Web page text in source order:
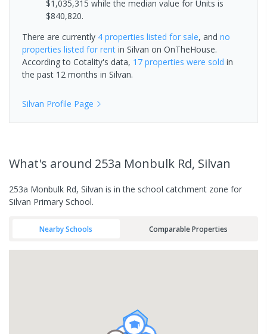
$1,035,315 while the median value for Units is
$840,820.
There are currently 4 properties listed for sale, and no
properties listed for rent in Silvan on OnTheHouse.
According to Cotality's data, 17 properties were sold in
the past 12 months in Silvan.
Silvan Profile Page
What's around 253a Monbulk Rd, Silvan
253a Monbulk Rd, Silvan is in the school catchment zone for
Silvan Primary School.
Nearby Schools Comparable Properties